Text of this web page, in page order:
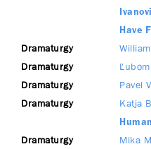
Have
Dramaturgy
Dramaturgy
Dramaturgy Pavel
Dramaturgy Katja
Human
Dramaturgy Mika